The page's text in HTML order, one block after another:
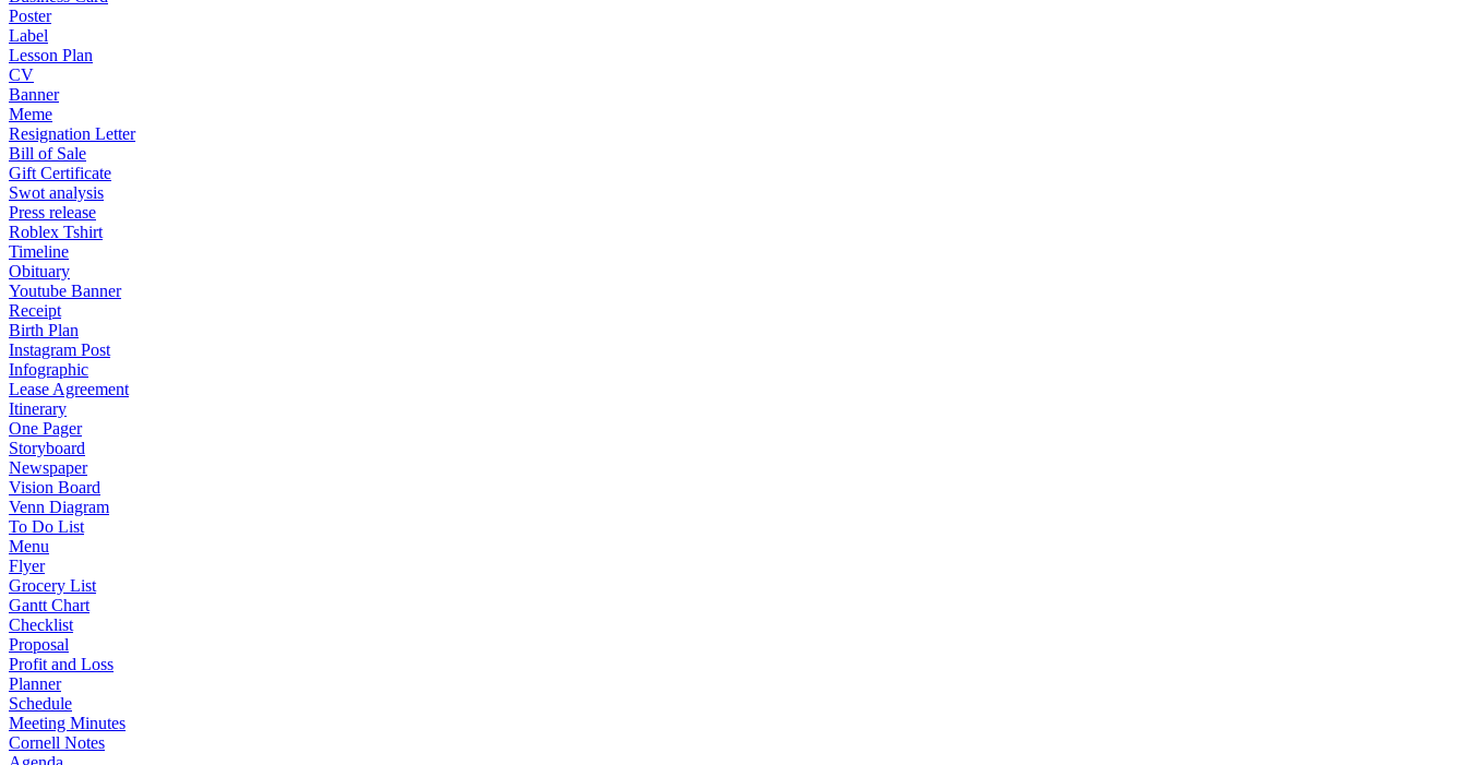
Poster
Label
Lesson Plan
CV
Banner
Meme
Resignation Letter
Bill of Sale
Gift Certificate
Swot analysis
Press release
Roblex Tshirt
Timeline
Obituary
Youtube Banner
Receipt
Birth Plan
Instagram Post
Infographic
Lease Agreement
Itinerary
One Pager
Storyboard
Newspaper
Vision Board
Venn Diagram
To Do List
Menu
Flyer
Grocery List
Gantt Chart
Checklist
Proposal
Profit and Loss
Planner
Schedule
Meeting Minutes
Cornell Notes